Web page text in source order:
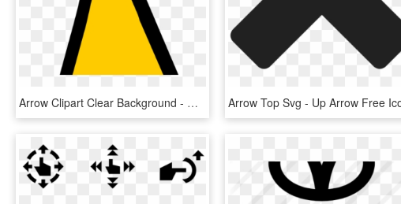
Arrow Clipart Clear Background - Up Arrow, HD Png Download